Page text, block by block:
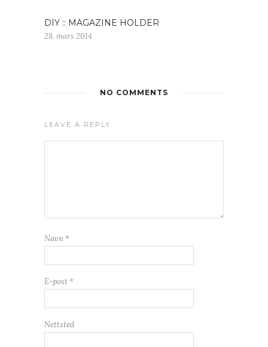
DIY :: MAGAZINE HOLDER
28. mars 2014
NO COMMENTS
LEAVE A REPLY
Navn *
E-post *
Nettsted